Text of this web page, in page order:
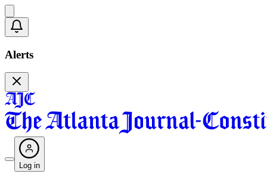
Alerts
Log in